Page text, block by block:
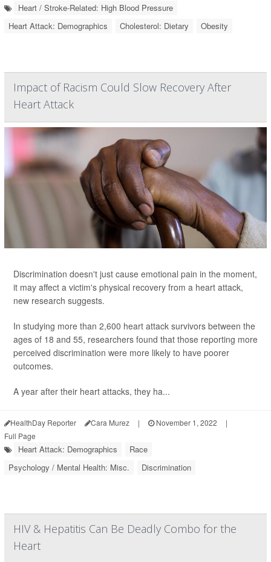
Heart / Stroke-Related: High Blood Pressure
Heart Attack: Demographics
Cholesterol: Dietary Obesity
Impact of Racism Could Slow Recovery After
Heart Attack
Discrimination doesn't just cause emotional pain in the moment,
it may affect a victim's physical recovery from a heart attack,
new research suggests.
In studying more than 2,600 heart attack survivors between the
ages of 18 and 55, researchers found that those reporting more
perceived discrimination were more likely to have poorer
outcomes.
A year after their heart attacks, they ha...
HealthDay Reporter Cara Murez | November 1, 2022
|
Full Page
Heart Attack: Demographics
Race
Psychology / Mental Health: Misc.
Discrimination
HIV & Hepatitis Can Be Deadly Combo for the
Heart